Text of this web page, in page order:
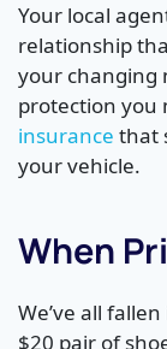
Your local
relationship
your changing
protection you
insurance that
your vehicle.
When
We’ve all
$20 pair of